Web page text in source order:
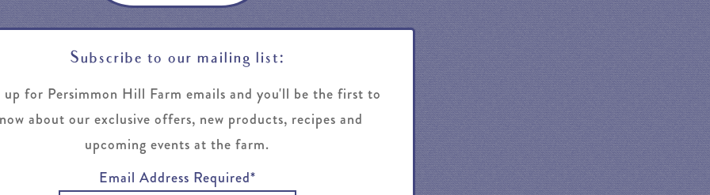
Subscribe to our mailing list:
up for Persimmon Hill Farm emails and you'll be the first to
about our exclusive offers, new products, recipes and
upcoming events at the farm.
Email Address Required*